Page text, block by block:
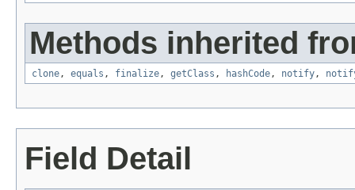
Methods inherited
clone, equals , finalize, getClass , hashCode, notify,
Field Detail